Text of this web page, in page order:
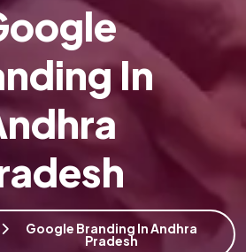
In
Google Branding In Andhra
Pradesh